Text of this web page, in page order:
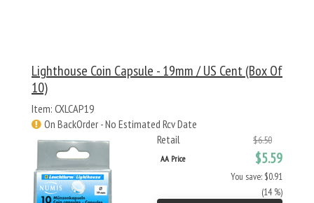
Lighthouse Coin Capsule - 19mm / US Cent (Box Of
10)
Item: CXLCAP19
On BackOrder - No Estimated Rcv Date
Retail
$6.50
AA Price $5.59
You save: $0.91
(14 %)